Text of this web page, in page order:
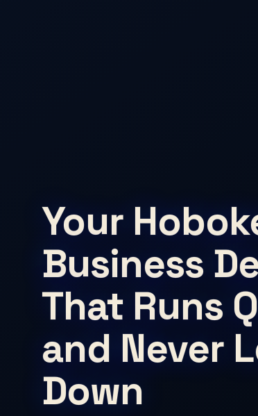
Your
Business
That Runs
and Never
Down